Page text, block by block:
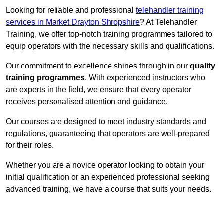
Looking for reliable and professional telehandler training
services in Market Drayton Shropshire? At Telehandler
Training, we offer top-notch training programmes tailored to
equip operators with the necessary skills and qualifications.
Our commitment to excellence shines through in our quality
training programmes. With experienced instructors who
are experts in the field, we ensure that every operator
receives personalised attention and guidance.
Our courses are designed to meet industry standards and
regulations, guaranteeing that operators are well-prepared
for their roles.
Whether you are a novice operator looking to obtain your
initial qualification or an experienced professional seeking
advanced training, we have a course that suits your needs.